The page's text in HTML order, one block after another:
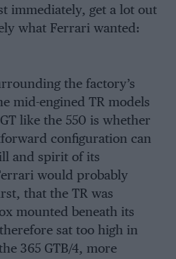
immediately, get a lot out
what Ferrari wanted:
the factory’s
mid-engined TR models
like the 550 is whether
configuration can
and spirit of its
would probably
that the TR was
mounted beneath its
sat too high in
365 GTB/4, more